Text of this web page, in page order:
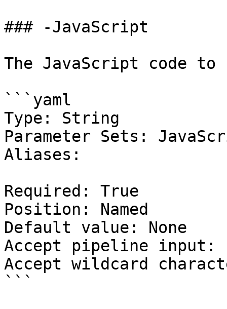
### -JavaScript
The JavaScript code
```yaml
Type: String
Parameter Sets:
Aliases:
Required: True
Position: Named
Default value: None
Accept pipeline input:
Accept wildcard
```